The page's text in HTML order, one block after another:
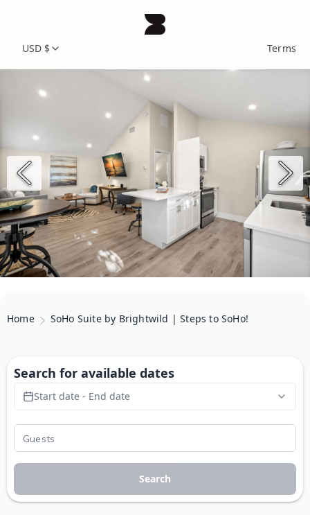
USD $ Terms
Home SoHo Suite by Brightwild | Steps to SoHo!
Search for available dates
Start date - End date
Search